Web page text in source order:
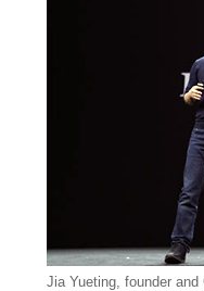
Jia Yueting, founder and